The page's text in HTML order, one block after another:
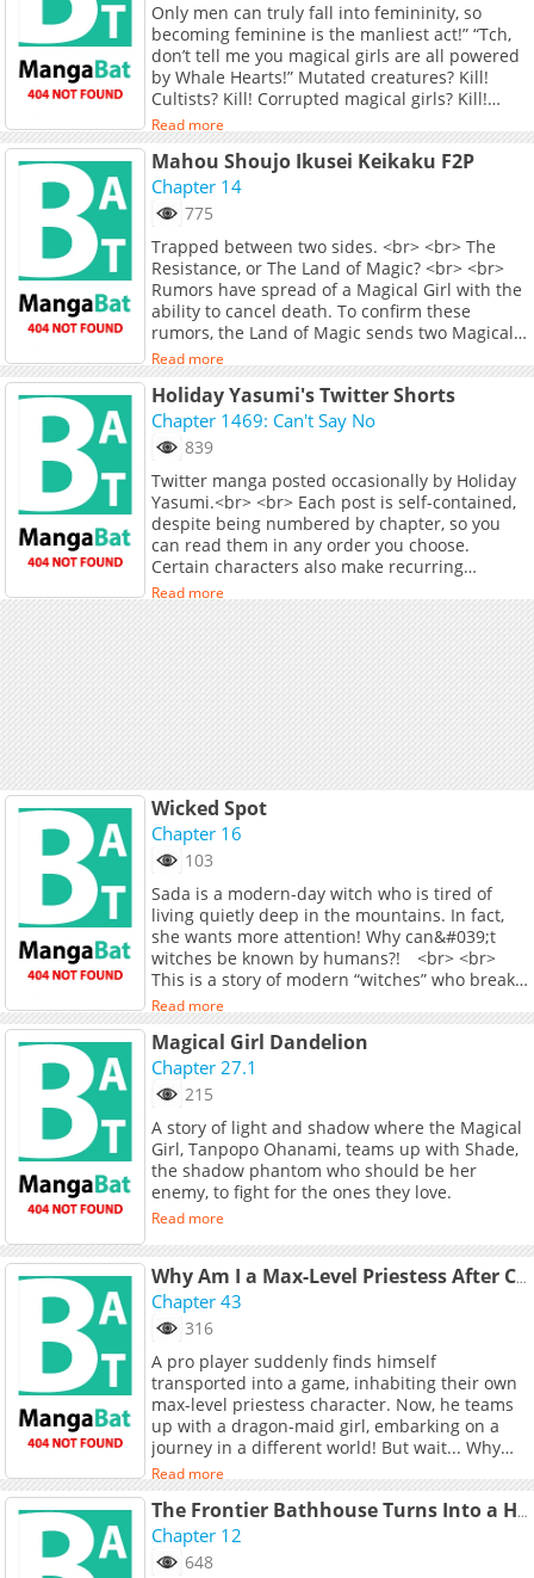
breakfast8:00 AM Head out. Kill
monsters.12:00 PM Cook lunch &amp; power
nap2:00 PM Kill more monsters5:30 PM
Dinner7:00 PM Slaughter continuesEnemy:
"Can we even win?"Jiang Ci: "Win your da**
mom. You're dead either way."
Only men can truly fall into femininity, so
becoming feminine is the manliest act!” “Tch,
don’t tell me you magical girls are all powered
by Whale Hearts!” Mutated creatures? Kill!
Cultists? Kill! Corrupted magical girls? Kill!
Eldritch gods invading Earth? Kill! Redefining
what it means to be a magical girl—I’ll f*cking
kill, kill, kill! Mercy through overwhelming
violence! Jiang Ci’s daily life after becoming a
magical girl: wake up at 6:30 AM, train for an
hunting at 8:00, cook and nap at noon, hunt
more at 2:00 PM, eat dinner at 5:30, and hunt
again at 7:00 PM. Enemy: “Can we win?” Jiang
Ci: “Win my ass—you’re dead for sure.”
Read more
Mahou Shoujo Ikusei Keikaku F2P
Chapter 14
775
Trapped between two sides. <br> <br> The
Resistance, or The Land of Magic? <br> <br>
Rumors have spread of a Magical Girl with the
ability to cancel death. To confirm these
rumors, the Land of Magic sends two Magical
Girls to investigate. <br> <br> What they found
instead was a large dome-like barrier. Inside
were a group of Magical Girls, calling
themselves The Resistance. They claim to fight
against what they believe is the corrupted
Magic loses contact with their two agents,
tensions escalate as both sides are locked in a
clash within F-City. <br> <br> Experience both
sides of the story in this Magical Girl vs.
Magical Girl conflict.
Read more
Holiday Yasumi's Twitter Shorts
Chapter 1469: Can't Say No
839
Twitter manga posted occasionally by Holiday
Yasumi.<br> <br> Each post is self-contained,
despite being numbered by chapter, so you
can read them in any order you choose.
Certain characters also make recurring
appearances.
Read more
Wicked Spot
Chapter 16
103
Sada is a modern-day witch who is tired of
living quietly deep in the mountains. In fact,
she wants more attention! Why can&#039;t
witches be known by humans?! <br> <br>
This is a story of modern “witches” who break
the curse and live freely and uninhibitedly!
Read more
Magical Girl Dandelion
Chapter 27.1
215
A story of light and shadow where the Magical
Girl, Tanpopo Ohanami, teams up with Shade,
the shadow phantom who should be her
enemy, to fight for the ones they love.
Read more
Why Am I a Max-Level Priestess After Crossing into Another World?
Chapter 43
316
A pro player suddenly finds himself
transported into a game, inhabiting their own
max-level priestess character. Now, he teams
up with a dragon-maid girl, embarking on a
journey in a different world! But wait... Why
are all these ladies looking at her so strangely?
Read more
The Frontier Bathhouse Turns Into a Harem: The Overpowered Effects of a Run-Down Hot Spring Deep in the Mountains Make It Super Popular with Female Adventurers
Chapter 12
648